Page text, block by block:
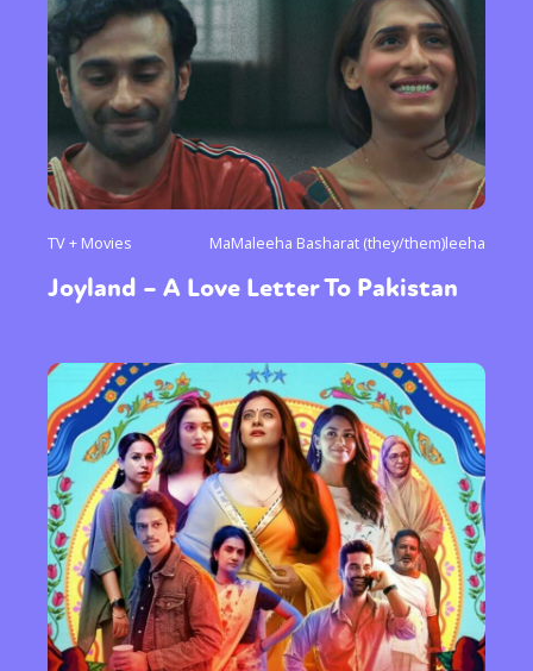
TV + Movies MaMaleeha Basharat (they/them)leeha
Joyland – A Love Letter To Pakistan